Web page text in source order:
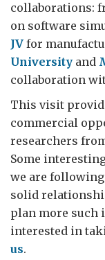
collaborations:
on software
JV for
University and
collaboration
This visit
commercial
researchers
Some
we are
solid
plan more such
interested in
us.